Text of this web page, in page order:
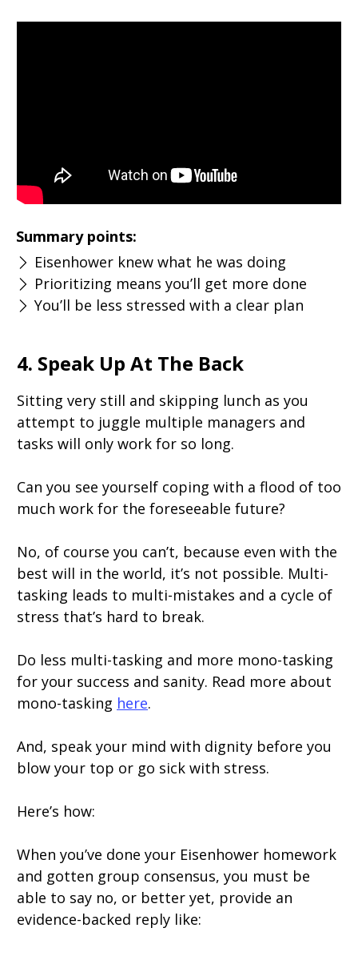
Summary points:
Eisenhower knew what he was doing
Prioritizing means you’ll get more done
You’ll be less stressed with a clear plan
4. Speak Up At The Back
Sitting very still and skipping lunch as you
attempt to juggle multiple managers and
tasks will only work for so long.
Can you see yourself coping with a flood of too
much work for the foreseeable future?
No, of course you can’t, because even with the
best will in the world, it’s not possible. Multi-
tasking leads to multi-mistakes and a cycle of
stress that’s hard to break.
Do less multi-tasking and more mono-tasking
for your success and sanity. Read more about
mono-tasking here.
And, speak your mind with dignity before you
blow your top or go sick with stress.
Here’s how:
When you’ve done your Eisenhower homework
and gotten group consensus, you must be
able to say no, or better yet, provide an
evidence-backed reply like: